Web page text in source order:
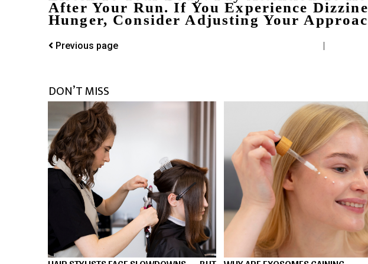
After Your Run. If You Experience
Hunger, Consider Adjusting Your
Previous page |
DON’T MISS